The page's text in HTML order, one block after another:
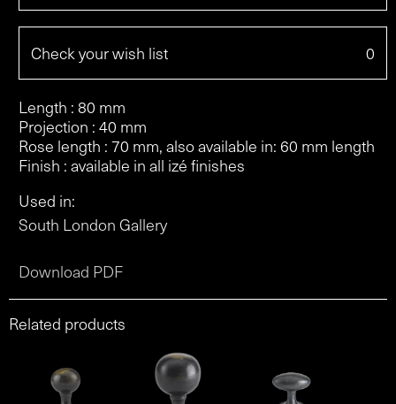
Check your wish list 0
Length : 80 mm
Projection : 40 mm
Rose length : 70 mm, also available in: 60 mm length
Finish : available in all izé finishes
Used in:
South London Gallery
Download PDF
Related products